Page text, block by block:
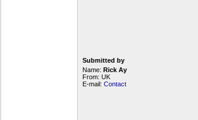
Submitted by
Name: Rick Ay
From: UK
E-mail: Contact